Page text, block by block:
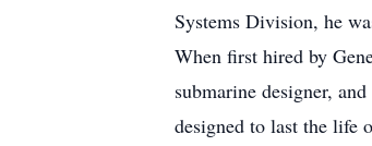
Systems Division, he
When first hired by
submarine designer,
designed to last the life